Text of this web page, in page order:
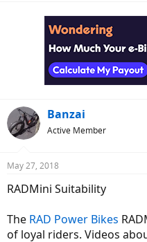
Banzai
Active Member
May 27, 2018
RADMini Suitability
The RAD Power Bikes
of loyal riders. Videos